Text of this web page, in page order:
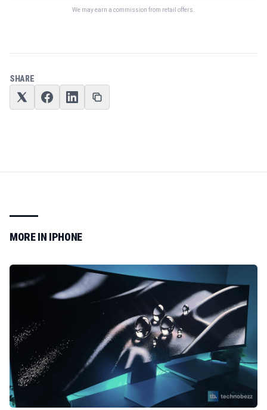
We may earn a commission from retail offers.
SHARE
MORE IN IPHONE